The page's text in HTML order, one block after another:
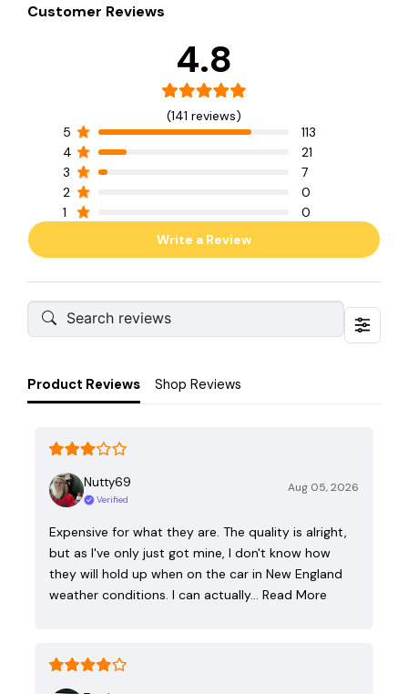
Customer Reviews
4.8
(141 reviews)
5
113
4
21
3
7
2
0
1
0
Write a Review
Product Reviews Shop Reviews
Nutty69
Verified
Aug 05, 2026
Expensive for what they are. The quality is alright,
but as I've only just got mine, I don't know how
they will hold up when on the car in New England
weather conditions. I can actually… Read More